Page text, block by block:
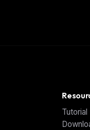
Tutorial